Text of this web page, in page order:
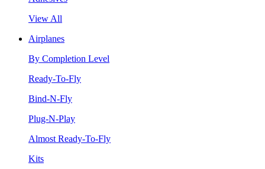
View All
Airplanes
By Completion Level
Ready-To-Fly
Bind-N-Fly
Plug-N-Play
Almost Ready-To-Fly
Kits